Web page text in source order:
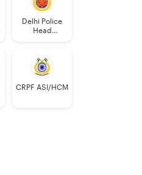
Delhi Police
Head
CRPF ASI/HCM